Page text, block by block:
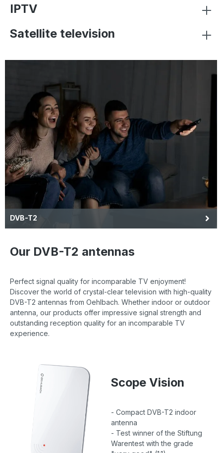
IPTV
Satellite television
DVB-T2
Our DVB-T2 antennas
Perfect signal quality for incomparable TV enjoyment!
Discover the world of crystal-clear television with high-quality
DVB-T2 antennas from Oehlbach. Whether indoor or outdoor
antenna, our products offer impressive signal strength and
outstanding reception quality for an incomparable TV
experience.
Scope Vision
- Compact DVB-T2 indoor
antenna
- Test winner of the Stiftung
Warentest with the grade